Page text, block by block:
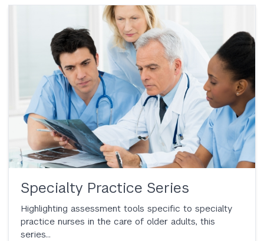
Specialty Practice Series
Highlighting assessment tools specific to specialty
practice nurses in the care of older adults, this
series…